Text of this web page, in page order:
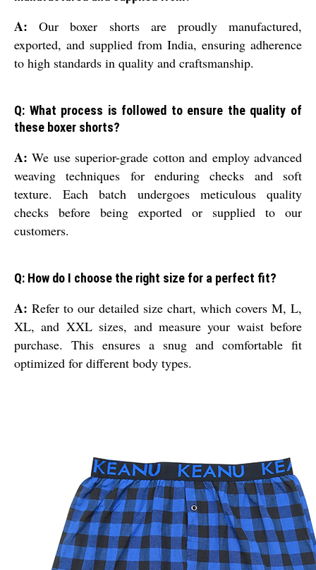
A: Our boxer shorts are proudly manufactured,
exported, and supplied from India, ensuring adherence
to high standards in quality and craftsmanship.
Q: What process is followed to ensure the quality of
these boxer shorts?
A: We use superior-grade cotton and employ advanced
weaving techniques for enduring checks and soft
texture. Each batch undergoes meticulous quality
checks before being exported or supplied to our
customers.
Q: How do I choose the right size for a perfect fit?
A: Refer to our detailed size chart, which covers M, L,
XL, and XXL sizes, and measure your waist before
purchase. This ensures a snug and comfortable fit
optimized for different body types.